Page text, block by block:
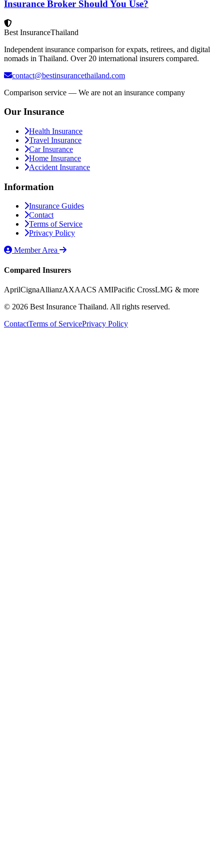
Insurance Broker Should You Use?
Best InsuranceThailand
Independent insurance comparison for expats, retirees, and digital
nomads in Thailand. Over 20 international insurers compared.
contact@bestinsurancethailand.com
Comparison service — We are not an insurance company
Our Insurance
Health Insurance
Travel Insurance
Car Insurance
Home Insurance
Accident Insurance
Information
Insurance Guides
Contact
Terms of Service
Privacy Policy
Member Area
Compared Insurers
AprilCignaAllianzAXAACS AMIPacific CrossLMG & more
© 2026 Best Insurance Thailand. All rights reserved.
ContactTerms of ServicePrivacy Policy